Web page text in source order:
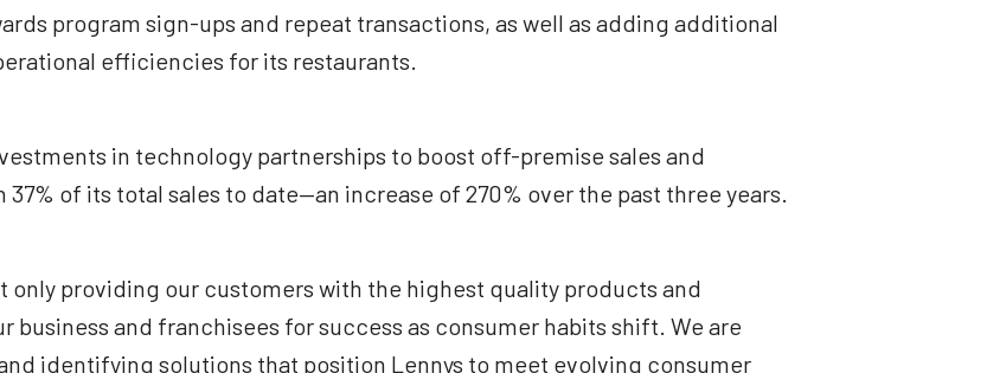
program sign-ups and repeat transactions, as well as adding additional
efficiencies for its restaurants.
in technology partnerships to boost off-premise sales and
of its total sales to date—an increase of 270% over the past three years.
only providing our customers with the highest quality products and
and franchisees for success as consumer habits shift. We are
identifying solutions that position Lennys to meet evolving consumer